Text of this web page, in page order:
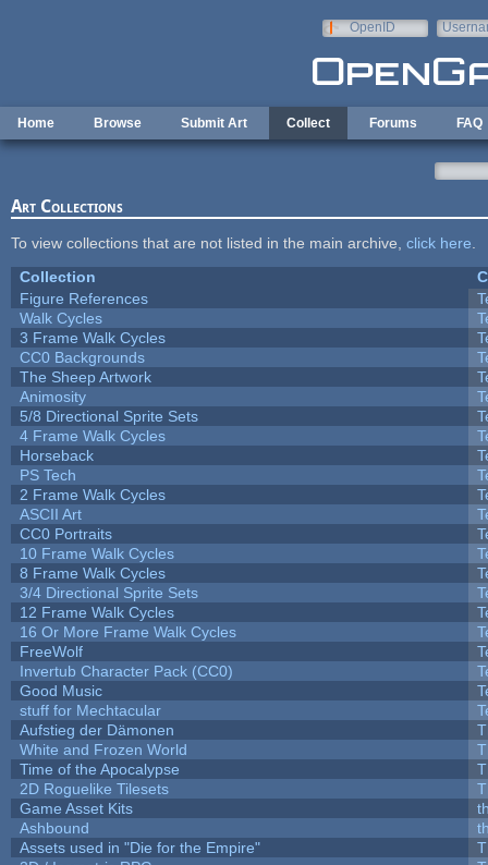
OpenID
Home Browse Submit Art Collect Forums FAQ
Art Collections
To view collections that are not listed in the main archive, click here
Collection
Figure References
Walk Cycles
3 Frame Walk Cycles
CC0 Backgrounds
The Sheep Artwork
Animosity
5/8 Directional Sprite Sets
4 Frame Walk Cycles
Horseback
PS Tech
2 Frame Walk Cycles
ASCII Art
CC0 Portraits
10 Frame Walk Cycles
8 Frame Walk Cycles
3/4 Directional Sprite Sets
12 Frame Walk Cycles
16 Or More Frame Walk Cycles
FreeWolf
Invertub Character Pack (CC0)
Good Music
stuff for Mechtacular
Aufstieg der Dämonen
White and Frozen World
Time of the Apocalypse
2D Roguelike Tilesets
Game Asset Kits
Ashbound
Assets used in "Die for the Empire"